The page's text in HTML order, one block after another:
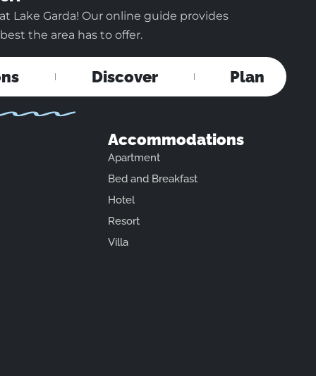
Lake Garda! Our online guide provides
the area has to offer.
Discover Plan
Accommodations
Apartment
Bed and Breakfast
Hotel
Resort
Villa